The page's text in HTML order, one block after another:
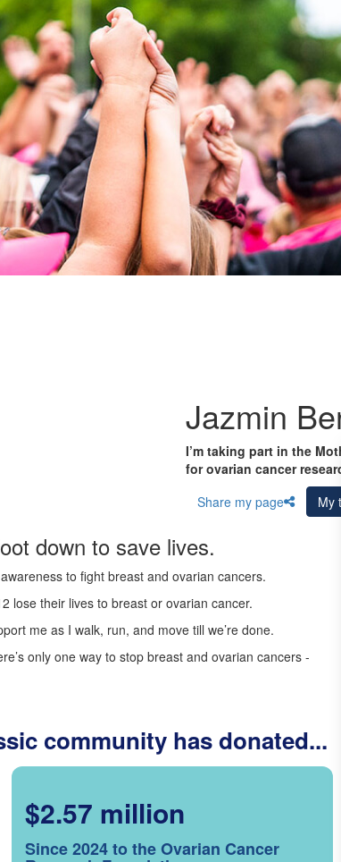
Jazmin
I’m taking part in the
for ovarian cancer
Share my page
My
down to save lives.
to fight breast and ovarian cancers.
lose their lives to breast or ovarian cancer.
me as I walk, run, and move till we’re done.
only one way to stop breast and ovarian cancers -
community has donated...
$2.57 million
Since 2024 to the Ovarian Cancer